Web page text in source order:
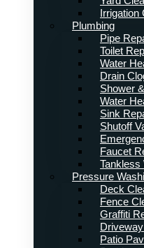
Irrigation
Plumbing
Pipe
Toilet
Water
Drain
Shower
Water
Sink
Shutoff
Faucet
Tankless
Pressure
Deck
Fence
Graffiti
Patio